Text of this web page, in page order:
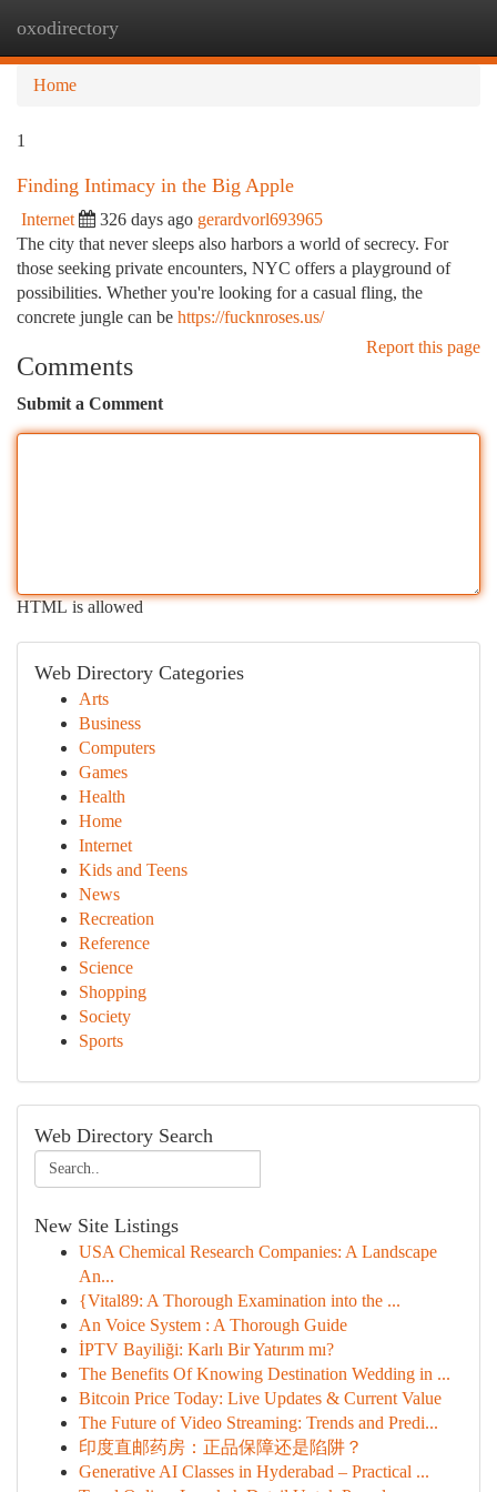
oxodirectory
Home
1
Finding Intimacy in the Big Apple
Internet 326 days ago gerardvorl693965
The city that never sleeps also harbors a world of secrecy. For
those seeking private encounters, NYC offers a playground of
possibilities. Whether you're looking for a casual fling, the
concrete jungle can be https://fucknroses.us/
Report this page
Comments
Submit a Comment
HTML is allowed
Web Directory Categories
Arts
Business
Computers
Games
Health
Home
Internet
Kids and Teens
News
Recreation
Reference
Science
Shopping
Society
Sports
Web Directory Search
New Site Listings
USA Chemical Research Companies: A Landscape
An...
{Vital89: A Thorough Examination into the ...
An Voice System : A Thorough Guide
İPTV Bayiliği: Karlı Bir Yatırım mı?
The Benefits Of Knowing Destination Wedding in ...
Bitcoin Price Today: Live Updates & Current Value
The Future of Video Streaming: Trends and Predi...
印度直邮药房：正品保障还是陷阱？
Generative AI Classes in Hyderabad – Practical ...